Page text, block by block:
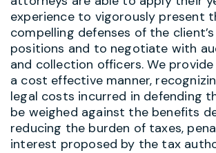
experience to vigorously present
compelling defenses of the
positions and to negotiate with
and collection officers. We
a cost effective manner,
legal costs incurred in defending
be weighed against the benefits
reducing the burden of taxes,
interest proposed by the tax